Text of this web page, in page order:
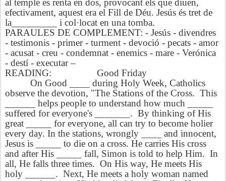
al temple es renta en dos, provocant els que diuen,
efectivament, aquest era el Fill de Déu. Jesús és tret de
la_________ i col·locat en una tomba.
PARAULES DE COMPLEMENT: - Jesús - divendres
- testimonis - primer - turment - devoció - pecats - amor
- acusat - creu - condemnat - enemics - mare - Verónica
- destí - executar –
READING: Good Friday
On Good ____ during Holy Week, Catholics
observe the devotion, "The Stations of the Cross. This
______ helps people to understand how much _____
suffered for everyone's _______. By thinking of His
great _____ for everyone, all can try to become holier
every day. In the stations, wrongly ____ and innocent,
Jesus is _____ to die on a cross. He carries His cross
and after His _____ fall, Simon is told to help Him. In
all, He falls three times. On His way, He meets His
holy ______. Next, He meets a holy woman named